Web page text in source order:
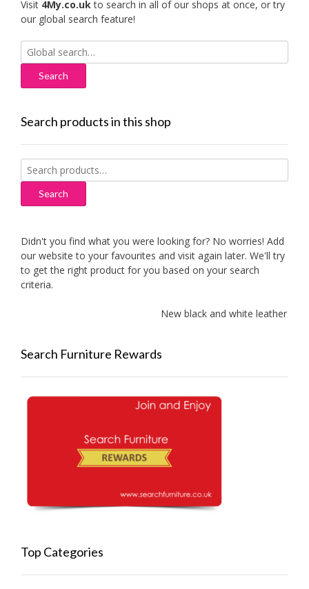
Visit 4My.co.ukto search in all of our shops at once, or try
our global search feature!
Search
for:
Search products in this shop
Search
for:
Search
Didn't you find what you were looking for? No worries! Add
our website to your favourites and visit again later. We'll try
to get the right product for you based on your search
criteria.
New black and white leather
Search Furniture Rewards
Top Categories